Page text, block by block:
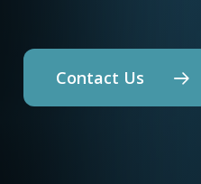
Contact Us